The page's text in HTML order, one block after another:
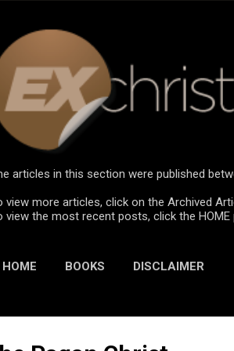
articles in this section were published
view more articles, click on the Archived
view the most recent posts, click the HOME
HOME BOOKS DISCLAIMER